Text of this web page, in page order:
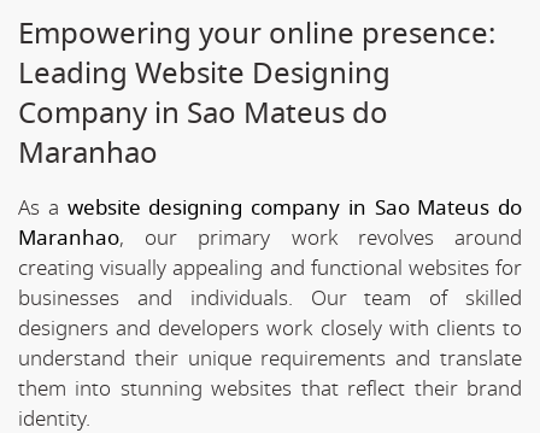
Empowering your online presence:
Leading Website Designing
Company in Sao Mateus do
Maranhao
As a website designing company in Sao Mateus do
Maranhao, our primary work revolves around
creating visually appealing and functional websites for
businesses and individuals. Our team of skilled
designers and developers work closely with clients to
understand their unique requirements and translate
them into stunning websites that reflect their brand
identity.